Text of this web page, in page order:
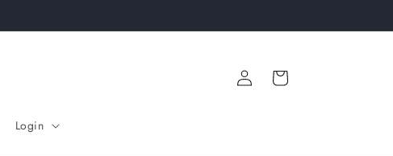
Login
Log
in
Cart